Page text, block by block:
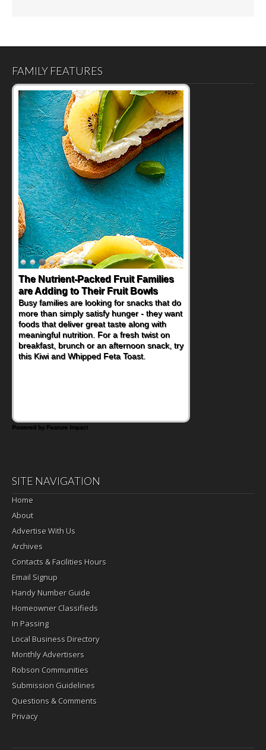
FAMILY FEATURES
The Nutrient-Packed Fruit Families
are Adding to Their Fruit Bowls
Busy families are looking for snacks that do
more than simply satisfy hunger - they want
foods that deliver great taste along with
meaningful nutrition. For a fresh twist on
breakfast, brunch or an afternoon snack, try
this Kiwi and Whipped Feta Toast.
Powered by Feature Impact
SITE NAVIGATION
Home
About
Advertise With Us
Archives
Contacts & Facilities Hours
Email Signup
Handy Number Guide
Homeowner Classifieds
In Passing
Local Business Directory
Monthly Advertisers
Robson Communities
Submission Guidelines
Questions & Comments
Privacy